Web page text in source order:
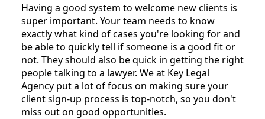
Having a good system to welcome new clients is
super important. Your team needs to know
exactly what kind of cases you're looking for and
be able to quickly tell if someone is a good fit or
not. They should also be quick in getting the right
people talking to a lawyer. We at Key Legal
Agency put a lot of focus on making sure your
client sign-up process is top-notch, so you don't
miss out on good opportunities.